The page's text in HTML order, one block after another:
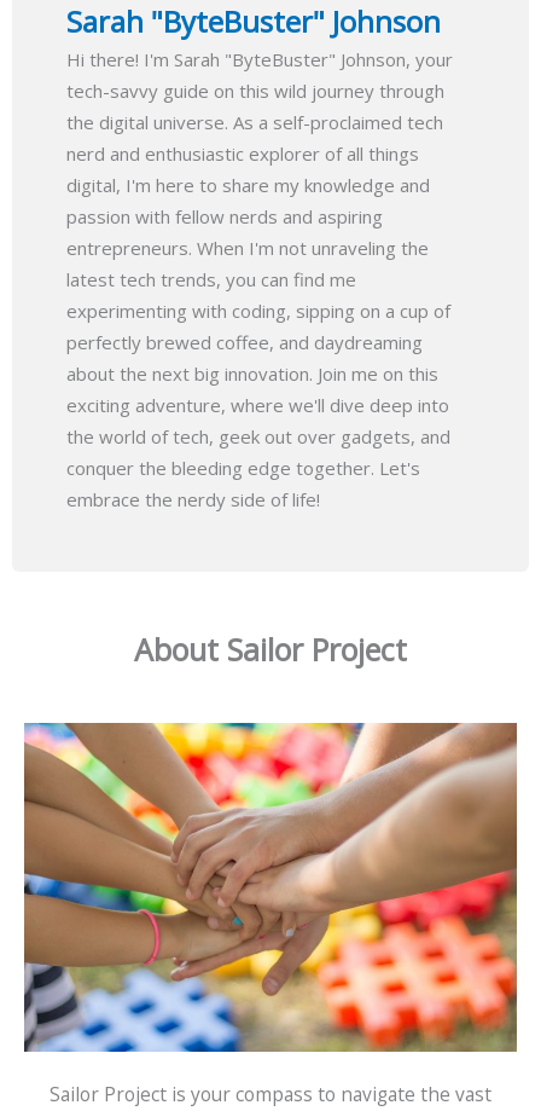
Sarah "ByteBuster" Johnson
Hi there! I'm Sarah "ByteBuster" Johnson, your
tech-savvy guide on this wild journey through
the digital universe. As a self-proclaimed tech
nerd and enthusiastic explorer of all things
digital, I'm here to share my knowledge and
passion with fellow nerds and aspiring
entrepreneurs. When I'm not unraveling the
latest tech trends, you can find me
experimenting with coding, sipping on a cup of
perfectly brewed coffee, and daydreaming
about the next big innovation. Join me on this
exciting adventure, where we'll dive deep into
the world of tech, geek out over gadgets, and
conquer the bleeding edge together. Let's
embrace the nerdy side of life!
About Sailor Project
Sailor Project is your compass to navigate the vast